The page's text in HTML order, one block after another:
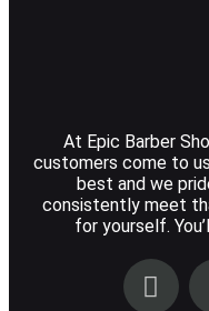
At Epic Barber
customers come to
best and we
consistently meet
for yourself.